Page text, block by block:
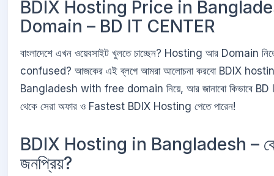
BDIX Hosting Price in
Domain – BD IT CENTER
বাংলাদেশে এখন ওয়েবসাইট খুলতে চাচ্ছেন? Hosting আর Domain
confused? আজকের এই ব্লগে আমরা আলোচনা করবো BDIX
Bangladesh with free domain নিয়ে, আর জানাবো কিভাবে
থেকে সেরা অফার ও Fastest BDIX Hosting পেতে পারেন!
BDIX Hosting in Bangladesh –
জনপ্রিয়?